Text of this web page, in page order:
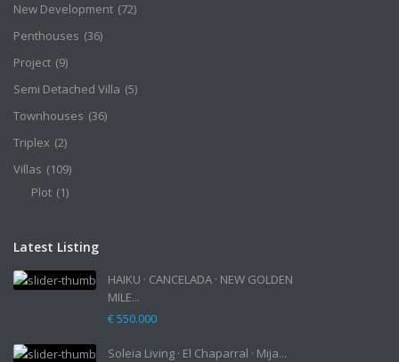
New Development (72)
Penthouses (36)
Project (9)
Semi Detached Villa (5)
Townhouses (36)
Triplex (2)
Villas (109)
Plot (1)
Latest Listing
HAIKU · CANCELADA · NEW GOLDEN
MILE...
€ 550.000
Soleia Living · El Chaparral · Mija...